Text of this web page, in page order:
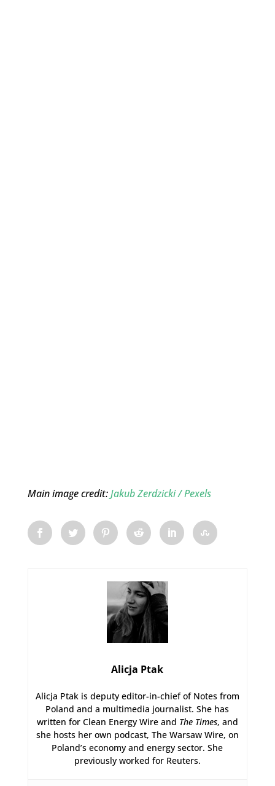
Main image credit:Jakub Zerdzicki/ Pexels
Alicja Ptak
Alicja Ptak is deputy editor-in-chief of Notes from
Poland and a multimedia journalist. She has
written for Clean Energy Wire and The Times, and
she hosts her own podcast, The Warsaw Wire, on
Poland’s economy and energy sector. She
previously worked for Reuters.